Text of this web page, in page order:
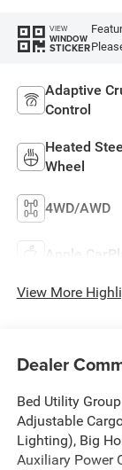
VIEW
WINDOW
STICKER
Adaptive
Control
Heated
Wheel
4WD/AWD
Apple
View More
Dealer
Bed Utility
Adjustable
Lighting), Big
Auxiliary Power